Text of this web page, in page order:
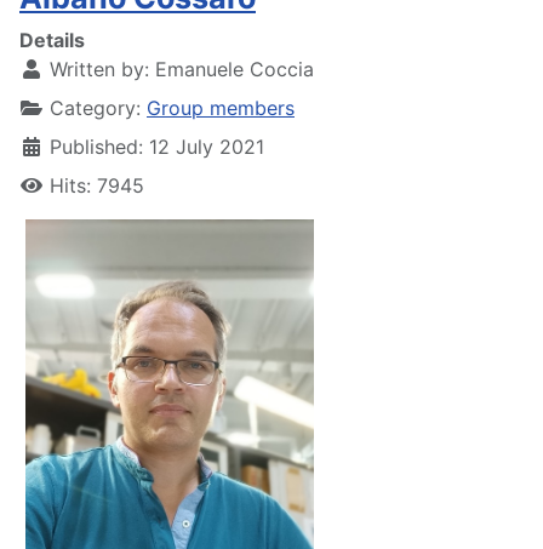
Details
Written by: Emanuele Coccia
Category: Group members
Published: 12 July 2021
Hits: 7945